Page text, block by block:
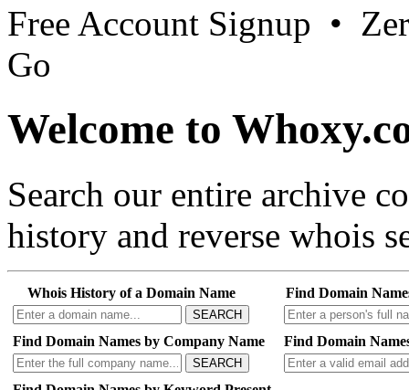
Free Account Signup •
Go
Welcome to
Search our entire archive
history and reverse whois
Whois History of a Domain Name
SEARCH
Find Domain
Find Domain Names by Company Name
SEARCH
Find Domain